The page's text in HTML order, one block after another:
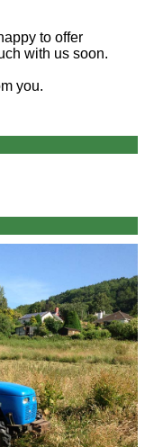
to offer
with us soon.
you.